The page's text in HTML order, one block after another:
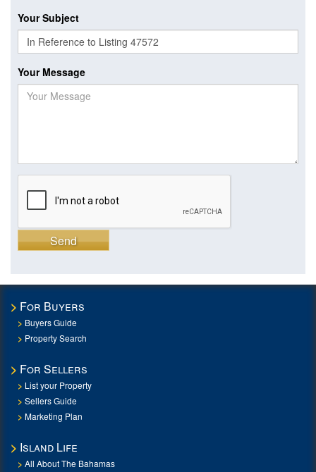
Your Subject
Your Message
Send
For Buyers
Buyers Guide
Property Search
For Sellers
List your Property
Sellers Guide
Marketing Plan
Island Life
All About The Bahamas